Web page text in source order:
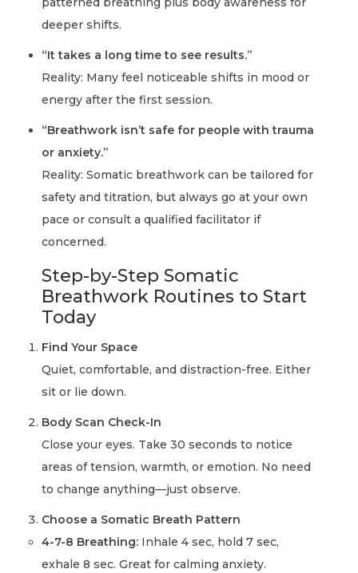
deeper shifts.
“It takes a long time to see results.”
Reality: Many feel noticeable shifts in mood or
energy after the first session.
“Breathwork isn’t safe for people with trauma
or anxiety.”
Reality: Somatic breathwork can be tailored for
safety and titration, but always go at your own
pace or consult a qualified facilitator if
concerned.
Step-by-Step Somatic
Breathwork Routines to Start
Today
Find Your Space
Quiet, comfortable, and distraction-free. Either
sit or lie down.
Body Scan Check-In
Close your eyes. Take 30 seconds to notice
areas of tension, warmth, or emotion. No need
to change anything—just observe.
Choose a Somatic Breath Pattern
4-7-8 Breathing: Inhale 4 sec, hold 7 sec,
exhale 8 sec. Great for calming anxiety.